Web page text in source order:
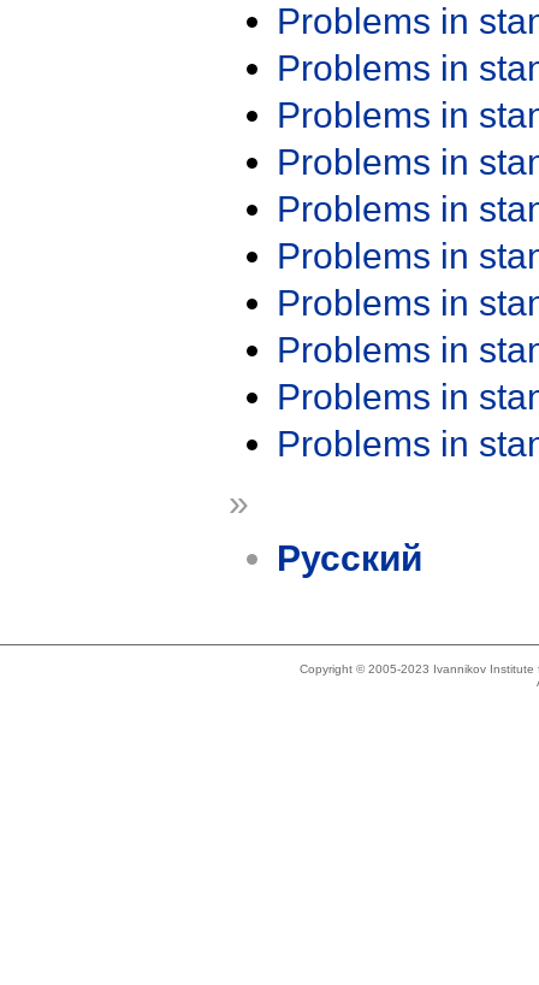
Problems in
Problems in
Problems in
Problems in
Problems in
Problems in
Problems in
Problems in
Problems in
Problems in
»
Русский
Copyright © 2005-2023 Ivannikov Institute